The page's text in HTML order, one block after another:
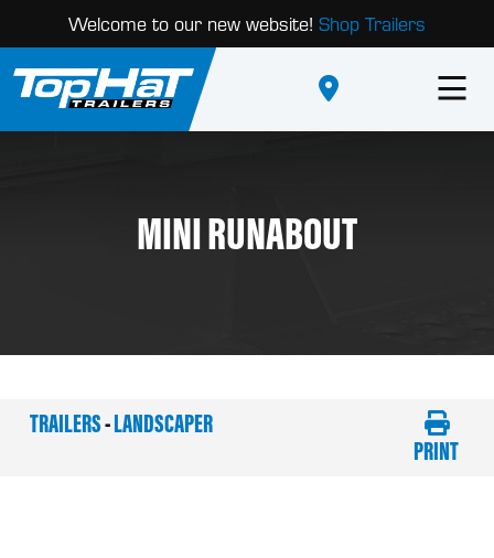
Welcome to our new website! Shop Trailers
MINI RUNABOUT
TRAILERS-LANDSCAPER
PRINT